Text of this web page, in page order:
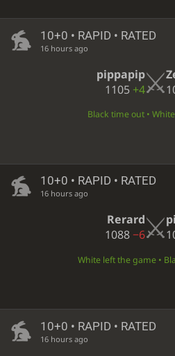
10+0 • RAPID • RATED
16 hours ago
pippapip
1105 +4
Black time out •
10+0 • RAPID • RATED
16 hours ago
Rerard
1088−6
White left the game •
10+0 • RAPID • RATED
16 hours ago